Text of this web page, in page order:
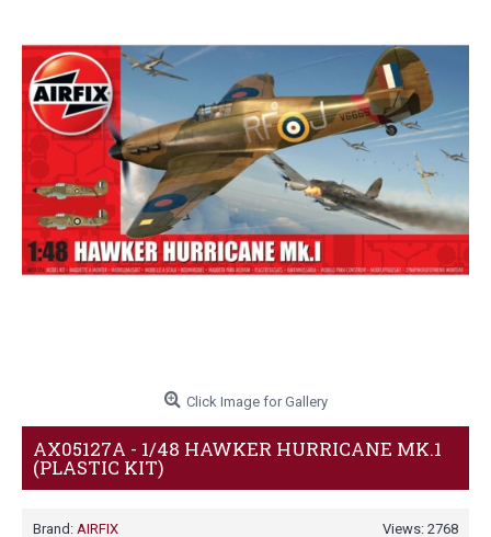
Click Image for Gallery
AX05127A - 1/48 HAWKER HURRICANE MK.1
(PLASTIC KIT)
Views: 2768
Brand: AIRFIX